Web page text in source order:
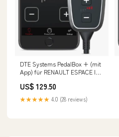
DTE Systems PedalBox + (mit
App) für RENAULT ESPACE IV
(JK0A, JK0B, JK0N),
163PS/120kW, 1998ccm Fox
Opel Astra J Stufenheck 1
US$ 129.50
★★★★★ 4.0 (28 reviews)